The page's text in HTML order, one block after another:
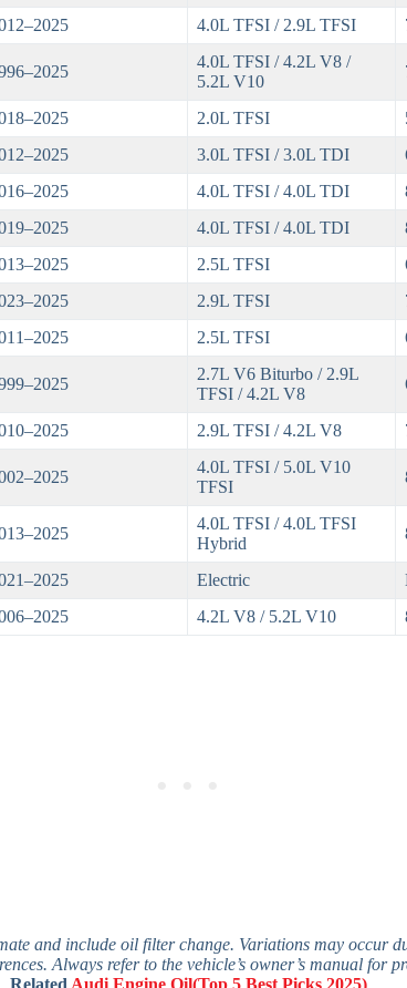
4.0L TFSI / 2.9L TFSI
4.0L TFSI / 4.2L V8 /
5.2L V10
2.0L TFSI
3.0L TFSI / 3.0L TDI
4.0L TFSI / 4.0L TDI
4.0L TFSI / 4.0L TDI
2.5L TFSI
2.9L TFSI
2.5L TFSI
2.7L V6 Biturbo / 2.9L
TFSI / 4.2L V8
2.9L TFSI / 4.2L V8
4.0L TFSI / 5.0L V10
TFSI
4.0L TFSI / 4.0L TFSI
Hybrid
Electric
4.2L V8 / 5.2L V10
and include oil filter change. Variations may occur
Always refer to the vehicle’s owner’s manual for